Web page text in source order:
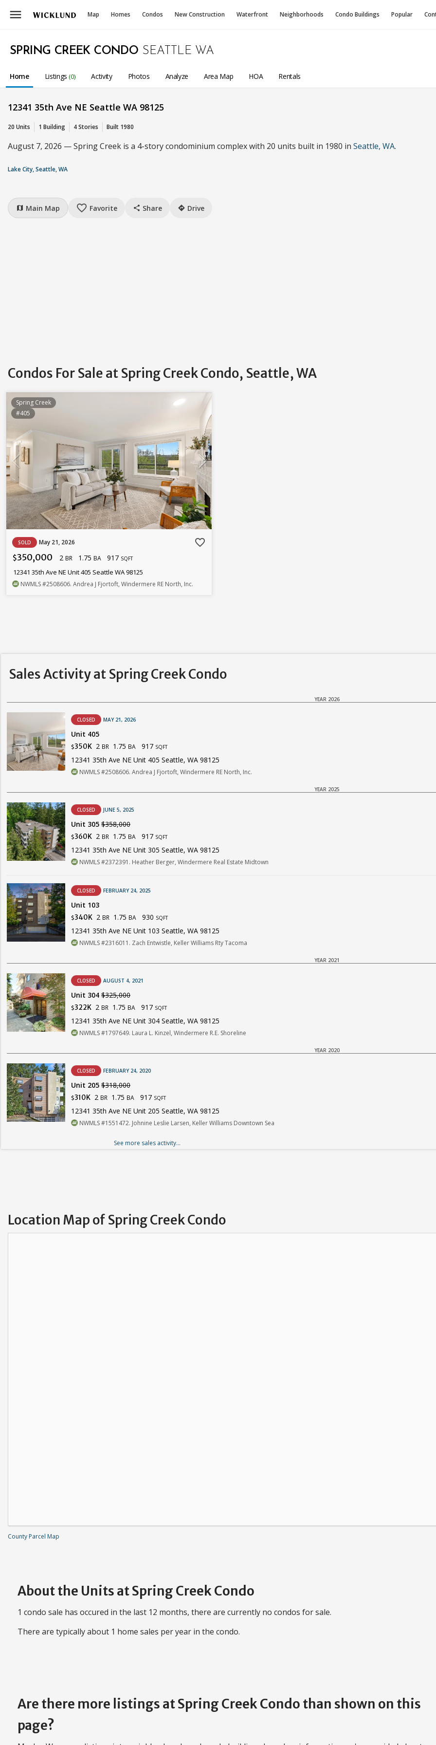
menu Map Homes Condos New Construction Waterfront Neighborhoods Condo Buildings Popular
SPRING CREEK CONDO SEATTLE WA
Home Listings (0) Activity Photos Analyze Area Map HOA Rentals
12341 35th Ave NE Seattle WA 98125
20 Units 1 Building 4 Stories Built 1980
August 7, 2026 — Spring Creek is a 4-story condominium complex with 20 units built in 1980 in Seattle, WA.
Lake City, Seattle, WA
map Main Map favorite_border Favorite share Share directions Drive
Condos For Sale at Spring Creek Condo, Seattle, WA
Spring Creek
#405
SOLD May 21, 2026 favorite_border
$350,000 2 BR 1.75 BA 917 SQFT
12341 35th Ave NE Unit 405 Seattle WA 98125
NWMLS#2508606. Andrea J Fjortoft, Windermere RE North, Inc.
Sales Activity at Spring Creek Condo
YEAR 2026
CLOSED MAY 21, 2026
Unit 405
$350K 2 BR 1.75 BA 917 SQFT
12341 35th Ave NE Unit 405 Seattle, WA 98125
NWMLS #2508606. Andrea J Fjortoft, Windermere RE North, Inc.
YEAR 2025
CLOSED JUNE 5, 2025
Unit 305 $358,000
$360K 2 BR 1.75 BA 917 SQFT
12341 35th Ave NE Unit 305 Seattle, WA 98125
NWMLS #2372391. Heather Berger, Windermere Real Estate Midtown
CLOSED FEBRUARY 24, 2025
Unit 103
$340K 2 BR 1.75 BA 930 SQFT
12341 35th Ave NE Unit 103 Seattle, WA 98125
NWMLS #2316011. Zach Entwistle, Keller Williams Rty Tacoma
YEAR 2021
CLOSED AUGUST 4, 2021
Unit 304 $325,000
$322K 2 BR 1.75 BA 917 SQFT
12341 35th Ave NE Unit 304 Seattle, WA 98125
NWMLS #1797649. Laura L. Kinzel, Windermere R.E. Shoreline
YEAR 2020
CLOSED FEBRUARY 24, 2020
Unit 205 $318,000
$310K 2 BR 1.75 BA 917 SQFT
12341 35th Ave NE Unit 205 Seattle, WA 98125
NWMLS #1551472. Johnine Leslie Larsen, Keller Williams Downtown Sea
See more sales activity...
Location Map of Spring Creek Condo
County Parcel Map
About the Units at Spring Creek Condo
1 condo sale has occured in the last 12 months, there are currently no condos for sale.
There are typically about 1 home sales per year in the condo.
Are there more listings at Spring Creek Condo than shown on this
page?